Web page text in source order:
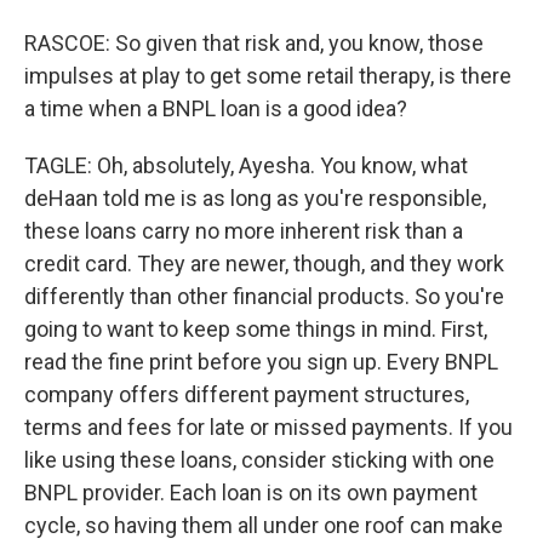
RASCOE: So given that risk and, you know, those
impulses at play to get some retail therapy, is there
a time when a BNPL loan is a good idea?
TAGLE: Oh, absolutely, Ayesha. You know, what
deHaan told me is as long as you're responsible,
these loans carry no more inherent risk than a
credit card. They are newer, though, and they work
differently than other financial products. So you're
going to want to keep some things in mind. First,
read the fine print before you sign up. Every BNPL
company offers different payment structures,
terms and fees for late or missed payments. If you
like using these loans, consider sticking with one
BNPL provider. Each loan is on its own payment
cycle, so having them all under one roof can make